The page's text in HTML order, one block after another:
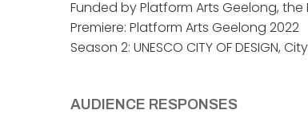
Funded by Platform Arts Geelong,
Premiere: Platform Arts Geelong 2022
Season 2: UNESCO CITY OF DESIGN,
AUDIENCE RESPONSES